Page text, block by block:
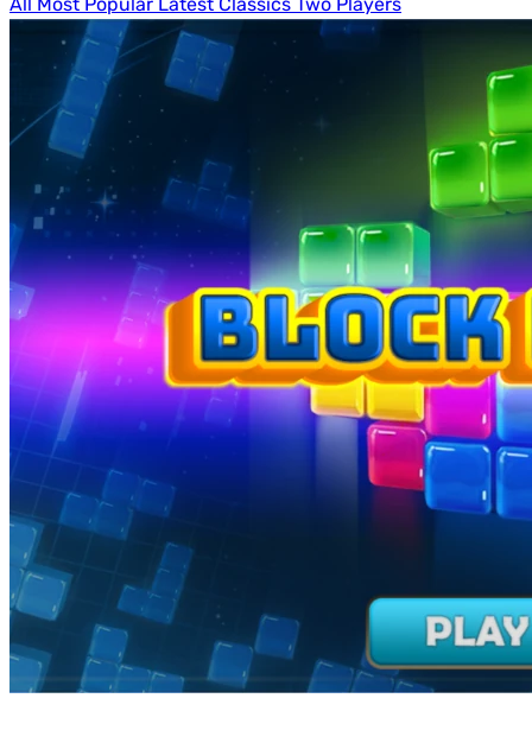
All Most Popular Latest Classics Two Players